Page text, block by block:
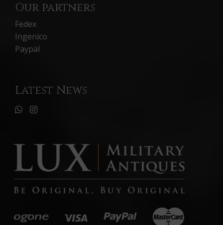
Our partners
Fedex
Ingenico
Paypal
Latest News